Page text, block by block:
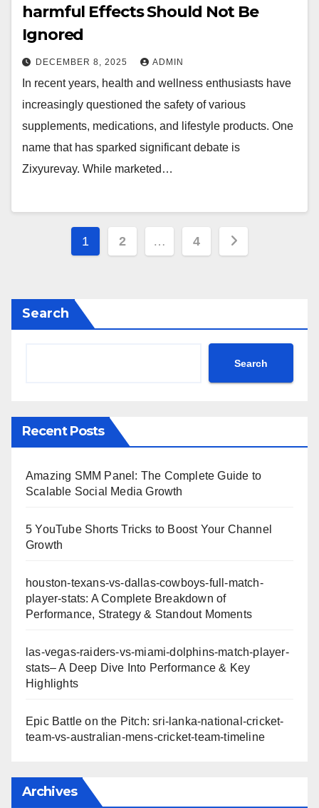
harmful Effects Should Not Be
Ignored
DECEMBER 8, 2025 ADMIN
In recent years, health and wellness enthusiasts have
increasingly questioned the safety of various
supplements, medications, and lifestyle products. One
name that has sparked significant debate is
Zixyurevay. While marketed…
Posts
1 2 … 4
Search
Search
Recent Posts
Amazing SMM Panel: The Complete Guide to
Scalable Social Media Growth
5 YouTube Shorts Tricks to Boost Your Channel
Growth
houston-texans-vs-dallas-cowboys-full-match-
player-stats: A Complete Breakdown of
Performance, Strategy & Standout Moments
las-vegas-raiders-vs-miami-dolphins-match-player-
stats– A Deep Dive Into Performance & Key
Highlights
Epic Battle on the Pitch: sri-lanka-national-cricket-
team-vs-australian-mens-cricket-team-timeline
Archives